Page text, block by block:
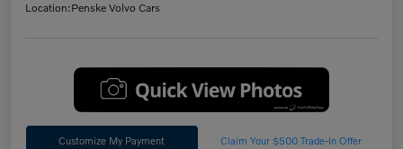
Location:Penske Volvo Cars
Customize My Payment Claim Your $500 Trade-In Offer